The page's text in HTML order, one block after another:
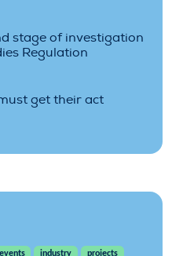
stage of investigation
Regulation
get their act
events industry
projects